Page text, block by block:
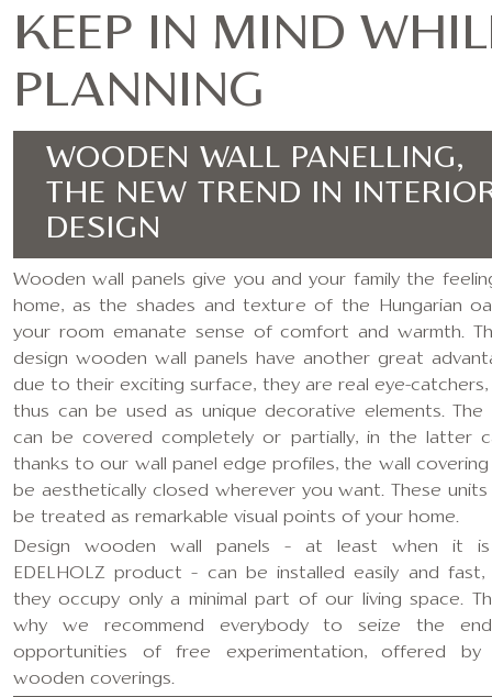
KEEP IN MIND
PLANNING
WOODEN WALL PANELLING,
THE NEW TREND IN
DESIGN
Wooden wall panels give you and your family the
home, as the shades and texture of the Hungarian
your room emanate sense of comfort and warmth.
design wooden wall panels have another great
due to their exciting surface, they are real eye-catchers,
thus can be used as unique decorative elements. The
can be covered completely or partially, in the latter
thanks to our wall panel edge profiles, the wall covering
be aesthetically closed wherever you want. These units
be treated as remarkable visual points of your home.
Design wooden wall panels – at least when it
EDELHOLZ product – can be installed easily and fast,
they occupy only a minimal part of our living space.
why we recommend everybody to seize the
opportunities of free experimentation, offered by
wooden coverings.